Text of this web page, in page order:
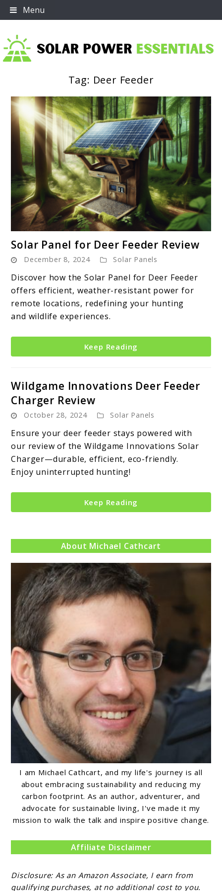
Skip
to
Menu
Tag: Deer Feeder
to
Solar
Panel
for
Deer
Solar Panel for Deer Feeder Review
December 8, 2024 Solar Panels
Discover how the Solar Panel for Deer Feeder
offers efficient, weather-resistant power for
remote locations, redefining your hunting
and wildlife experiences.
Keep Reading
Wildgame Innovations Deer Feeder
Charger Review
October 28, 2024 Solar Panels
Ensure your deer feeder stays powered with
our review of the Wildgame Innovations Solar
Charger—durable, efficient, eco-friendly.
Enjoy uninterrupted hunting!
Keep Reading
About Michael Cathcart
I am Michael Cathcart, and my life's journey is all
about embracing sustainability and reducing my
carbon footprint. As an author, adventurer, and
advocate for sustainable living, I've made it my
mission to walk the talk and inspire positive change.
Affiliate Disclaimer
Disclosure: As an Amazon Associate, I earn from
qualifying purchases, at no additional cost to you.